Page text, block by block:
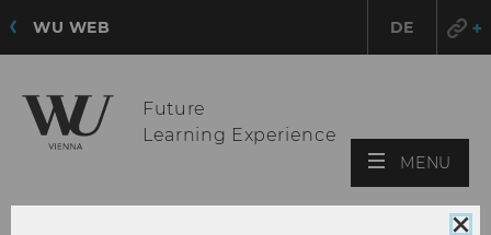
WU WEB DE
Future
Learning Experience
MENU